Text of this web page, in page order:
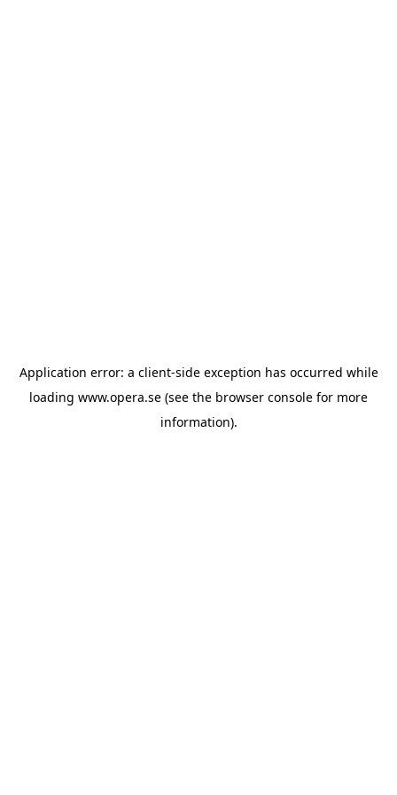
Application error: a client-side exception has occurred while
loading www.opera.se (see the browser console for more
information).